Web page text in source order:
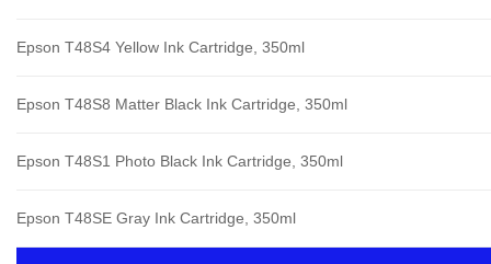
Epson T48S4 Yellow Ink Cartridge, 350ml
Epson T48S8 Matter Black Ink Cartridge, 350ml
Epson T48S1 Photo Black Ink Cartridge, 350ml
Epson T48SE Gray Ink Cartridge, 350ml